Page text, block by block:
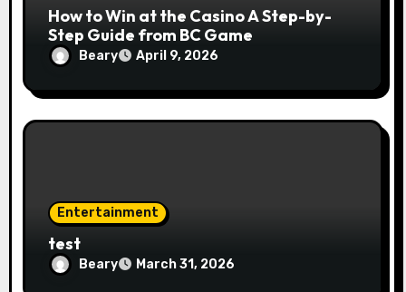
How to Win at the Casino A Step-by-
Step Guide from BC Game
Beary April 9, 2026
Entertainment
test
Beary March 31, 2026